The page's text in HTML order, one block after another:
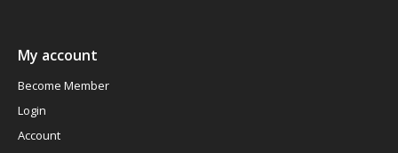
My account
Become Member
Login
Account